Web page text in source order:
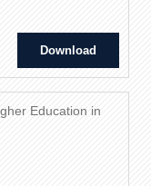
Download
Education in